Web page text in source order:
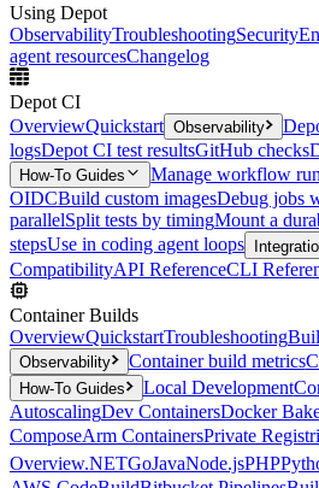
Using Depot
ObservabilityTroubleshootingSecurity
agent resourcesChangelog
Depot CI
OverviewQuickstart Observability
logsDepot CI test resultsGitHub checks
How-To Guides Manage workflow
OIDCBuild custom imagesDebug jobs
parallelSplit tests by timingMount a
stepsUse in coding agent loops
CompatibilityAPI ReferenceCLI
Container Builds
OverviewQuickstartTroubleshooting
Observability Container build metrics
How-To Guides Local Development
AutoscalingDev ContainersDocker
ComposeArm ContainersPrivate
Overview.NETGoJavaNode.jsPHP